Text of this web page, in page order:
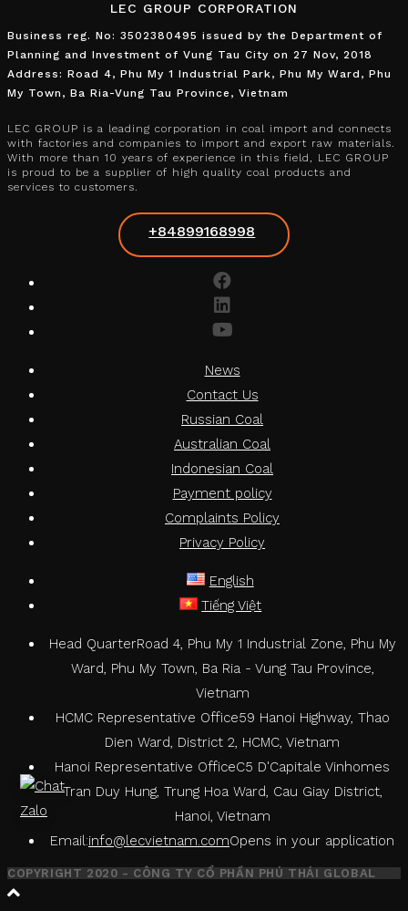
LEC GROUP CORPORATION
Business reg. No: 3502380495 issued by the Department of
Planning and Investment of Vung Tau City on 27 Nov, 2018
Address: Road 4, Phu My 1 Industrial Park, Phu My Ward, Phu
My Town, Ba Ria-Vung Tau Province, Vietnam
LEC GROUP is a leading corporation in coal import and connects
with factories and companies to import and export raw materials.
With more than 10 years of experience in this field, LEC GROUP
is proud to be a supplier of high quality coal products and
services to customers.
+84899168998
News
Contact Us
Russian Coal
Australian Coal
Indonesian Coal
Payment policy
Complaints Policy
Privacy Policy
English
Tiếng Việt
Head QuarterRoad 4, Phu My 1 Industrial Zone, Phu My
Ward, Phu My Town, Ba Ria - Vung Tau Province,
Vietnam
HCMC Representative Office59 Hanoi Highway, Thao
Dien Ward, District 2, HCMC, Vietnam
Hanoi Representative OfficeC5 D'Capitale Vinhomes
Tran Duy Hung, Trung Hoa Ward, Cau Giay District,
Hanoi, Vietnam
Email:info@lecvietnam.comOpens in your application
COPYRIGHT 2020 - CÔNG TY CỔ PHẦN PHÚ THÁI GLOBAL